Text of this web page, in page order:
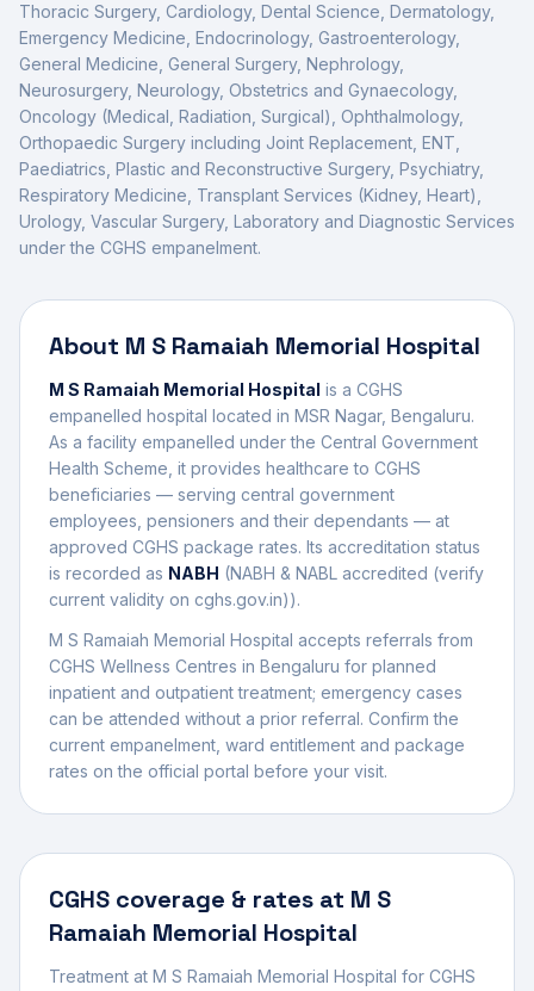
Thoracic Surgery, Cardiology, Dental Science, Dermatology,
Emergency Medicine, Endocrinology, Gastroenterology,
General Medicine, General Surgery, Nephrology,
Neurosurgery, Neurology, Obstetrics and Gynaecology,
Oncology (Medical, Radiation, Surgical), Ophthalmology,
Orthopaedic Surgery including Joint Replacement, ENT,
Paediatrics, Plastic and Reconstructive Surgery, Psychiatry,
Respiratory Medicine, Transplant Services (Kidney, Heart),
Urology, Vascular Surgery, Laboratory and Diagnostic Services
under the CGHS empanelment.
About M S Ramaiah Memorial Hospital
M S Ramaiah Memorial Hospital is a CGHS
empanelled hospital located in MSR Nagar, Bengaluru.
As a facility empanelled under the Central Government
Health Scheme, it provides healthcare to CGHS
beneficiaries — serving central government
employees, pensioners and their dependants — at
approved CGHS package rates. Its accreditation status
is recorded as NABH (NABH & NABL accredited (verify
current validity on cghs.gov.in)).
M S Ramaiah Memorial Hospital accepts referrals from
CGHS Wellness Centres in Bengaluru for planned
inpatient and outpatient treatment; emergency cases
can be attended without a prior referral. Confirm the
current empanelment, ward entitlement and package
rates on the official portal before your visit.
CGHS coverage & rates at M S
Ramaiah Memorial Hospital
Treatment at M S Ramaiah Memorial Hospital for CGHS